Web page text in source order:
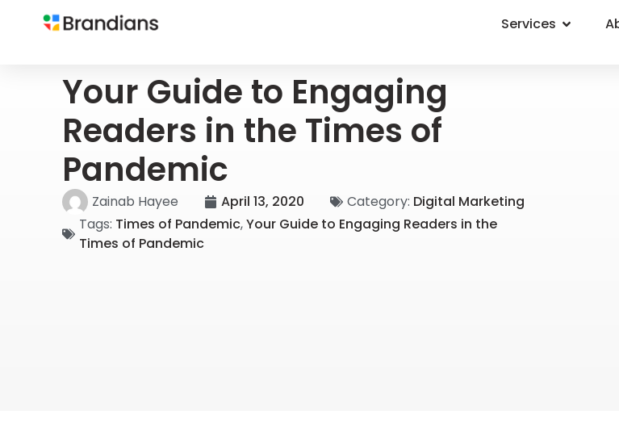
Services
Your Guide to Engaging
Readers in the Times of
Pandemic
Zainab Hayee April 13, 2020 Category: Digital Marketing
Tags: Times of Pandemic,Your Guide to Engaging Readers in the
Times of Pandemic